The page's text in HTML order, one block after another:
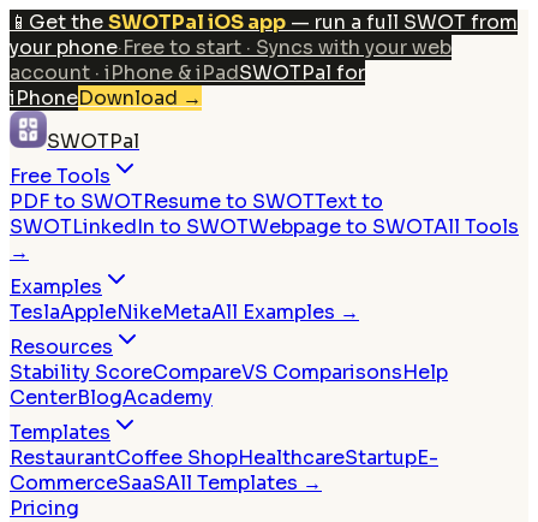
📱 Get theSWOTPal iOS app — run a full SWOT from
your phone·Free to start · Syncs with your web
account · iPhone & iPadSWOTPal for
iPhoneDownload →
SWOTPal
Free Tools
PDF to SWOTResume to SWOTText to
SWOTLinkedIn to SWOTWebpage to SWOTAll Tools
→
Examples
TeslaAppleNikeMetaAll Examples →
Resources
Stability ScoreCompareVS ComparisonsHelp
CenterBlogAcademy
Templates
RestaurantCoffee ShopHealthcareStartupE-
CommerceSaaSAll Templates →
Pricing